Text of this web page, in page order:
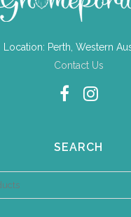
Location: Perth, Western
Contact Us
SEARCH